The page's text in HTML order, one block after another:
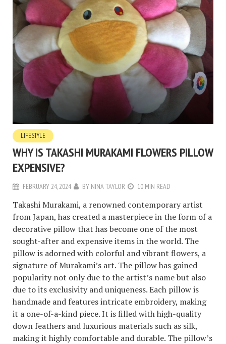
LIFESTYLE
WHY IS TAKASHI MURAKAMI FLOWERS PILLOW
EXPENSIVE?
FEBRUARY 24, 2024 BY NINA TAYLOR 10 MIN READ
Takashi Murakami, a renowned contemporary artist
from Japan, has created a masterpiece in the form of a
decorative pillow that has become one of the most
sought-after and expensive items in the world. The
pillow is adorned with colorful and vibrant flowers, a
signature of Murakami’s art. The pillow has gained
popularity not only due to the artist’s name but also
due to its exclusivity and uniqueness.Each pillow is
handmade and features intricate embroidery, making
it a one-of-a-kind piece. It is filled with high-quality
down feathers and luxurious materials such as silk,
making it highly comfortable and durable. The pillow’s